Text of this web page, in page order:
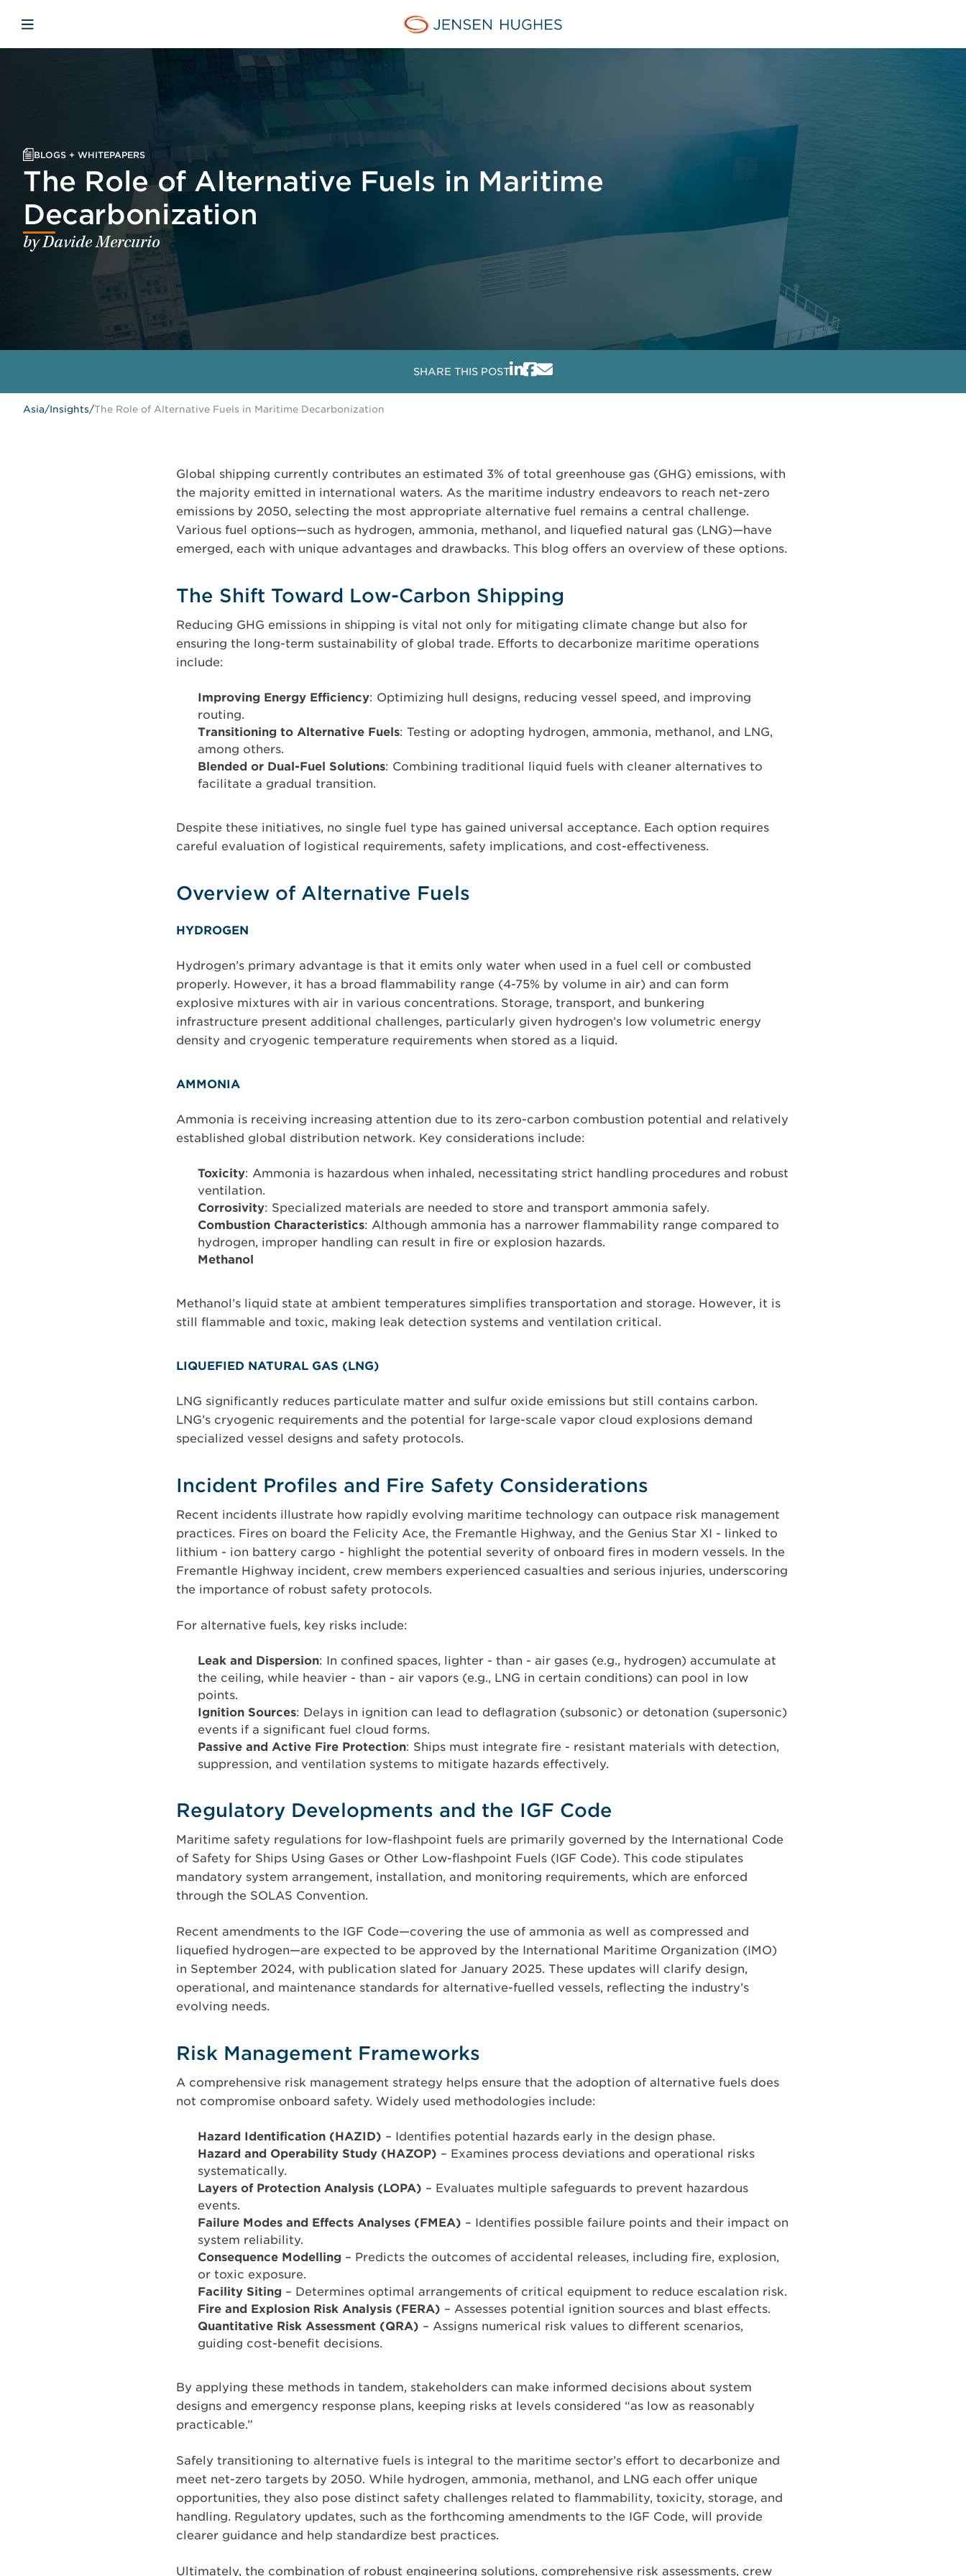
Jensen Hughes Asia
Open mobile navigation
BLOGS + WHITEPAPERS
The Role of Alternative Fuels in Maritime
Decarbonization
by Davide Mercurio
SHARE THIS POST
Asia/Insights/The Role of Alternative Fuels in Maritime Decarbonization
Global shipping currently contributes an estimated 3% of total greenhouse gas (GHG) emissions, with
the majority emitted in international waters. As the maritime industry endeavors to reach net-zero
emissions by 2050, selecting the most appropriate alternative fuel remains a central challenge.
Various fuel options—such as hydrogen, ammonia, methanol, and liquefied natural gas (LNG)—have
emerged, each with unique advantages and drawbacks. This blog offers an overview of these options.
The Shift Toward Low-Carbon Shipping
Reducing GHG emissions in shipping is vital not only for mitigating climate change but also for
ensuring the long-term sustainability of global trade. Efforts to decarbonize maritime operations
include:
Improving Energy Efficiency: Optimizing hull designs, reducing vessel speed, and improving
routing.
Transitioning to Alternative Fuels: Testing or adopting hydrogen, ammonia, methanol, and LNG,
among others.
Blended or Dual-Fuel Solutions: Combining traditional liquid fuels with cleaner alternatives to
facilitate a gradual transition.
Despite these initiatives, no single fuel type has gained universal acceptance. Each option requires
careful evaluation of logistical requirements, safety implications, and cost-effectiveness.
Overview of Alternative Fuels
HYDROGEN
Hydrogen’s primary advantage is that it emits only water when used in a fuel cell or combusted
properly. However, it has a broad flammability range (4-75% by volume in air) and can form
explosive mixtures with air in various concentrations. Storage, transport, and bunkering
infrastructure present additional challenges, particularly given hydrogen’s low volumetric energy
density and cryogenic temperature requirements when stored as a liquid.
AMMONIA
Ammonia is receiving increasing attention due to its zero-carbon combustion potential and relatively
established global distribution network. Key considerations include:
Toxicity: Ammonia is hazardous when inhaled, necessitating strict handling procedures and robust
ventilation.
Corrosivity: Specialized materials are needed to store and transport ammonia safely.
Combustion Characteristics: Although ammonia has a narrower flammability range compared to
hydrogen, improper handling can result in fire or explosion hazards.
Methanol
Methanol’s liquid state at ambient temperatures simplifies transportation and storage. However, it is
still flammable and toxic, making leak detection systems and ventilation critical.
LIQUEFIED NATURAL GAS (LNG)
LNG significantly reduces particulate matter and sulfur oxide emissions but still contains carbon.
LNG’s cryogenic requirements and the potential for large-scale vapor cloud explosions demand
specialized vessel designs and safety protocols.
Incident Profiles and Fire Safety Considerations
Recent incidents illustrate how rapidly evolving maritime technology can outpace risk management
practices. Fires on board the Felicity Ace, the Fremantle Highway, and the Genius Star XI - linked to
lithium - ion battery cargo - highlight the potential severity of onboard fires in modern vessels. In the
Fremantle Highway incident, crew members experienced casualties and serious injuries, underscoring
the importance of robust safety protocols.
For alternative fuels, key risks include:
Leak and Dispersion: In confined spaces, lighter - than - air gases (e.g., hydrogen) accumulate at
the ceiling, while heavier - than - air vapors (e.g., LNG in certain conditions) can pool in low
points.
Ignition Sources: Delays in ignition can lead to deflagration (subsonic) or detonation (supersonic)
events if a significant fuel cloud forms.
Passive and Active Fire Protection: Ships must integrate fire - resistant materials with detection,
suppression, and ventilation systems to mitigate hazards effectively.
Regulatory Developments and the IGF Code
Maritime safety regulations for low-flashpoint fuels are primarily governed by the International Code
of Safety for Ships Using Gases or Other Low-flashpoint Fuels (IGF Code). This code stipulates
mandatory system arrangement, installation, and monitoring requirements, which are enforced
through the SOLAS Convention.
Recent amendments to the IGF Code—covering the use of ammonia as well as compressed and
liquefied hydrogen—are expected to be approved by the International Maritime Organization (IMO)
in September 2024, with publication slated for January 2025. These updates will clarify design,
operational, and maintenance standards for alternative-fuelled vessels, reflecting the industry’s
evolving needs.
Risk Management Frameworks
A comprehensive risk management strategy helps ensure that the adoption of alternative fuels does
not compromise onboard safety. Widely used methodologies include:
Hazard Identification (HAZID) – Identifies potential hazards early in the design phase.
Hazard and Operability Study (HAZOP) – Examines process deviations and operational risks
systematically.
Layers of Protection Analysis (LOPA) – Evaluates multiple safeguards to prevent hazardous
events.
Failure Modes and Effects Analyses (FMEA) – Identifies possible failure points and their impact on
system reliability.
Consequence Modelling – Predicts the outcomes of accidental releases, including fire, explosion,
or toxic exposure.
Facility Siting – Determines optimal arrangements of critical equipment to reduce escalation risk.
Fire and Explosion Risk Analysis (FERA) – Assesses potential ignition sources and blast effects.
Quantitative Risk Assessment (QRA) – Assigns numerical risk values to different scenarios,
guiding cost-benefit decisions.
By applying these methods in tandem, stakeholders can make informed decisions about system
designs and emergency response plans, keeping risks at levels considered “as low as reasonably
practicable.”
Safely transitioning to alternative fuels is integral to the maritime sector’s effort to decarbonize and
meet net-zero targets by 2050. While hydrogen, ammonia, methanol, and LNG each offer unique
opportunities, they also pose distinct safety challenges related to flammability, toxicity, storage, and
handling. Regulatory updates, such as the forthcoming amendments to the IGF Code, will provide
clearer guidance and help standardize best practices.
Ultimately, the combination of robust engineering solutions, comprehensive risk assessments, crew